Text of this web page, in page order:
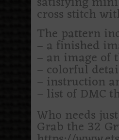
cross stitch
The pattern
– a finished
– an image of
– colorful
– instruction
– list of DMC
Who needs
Grab the 32